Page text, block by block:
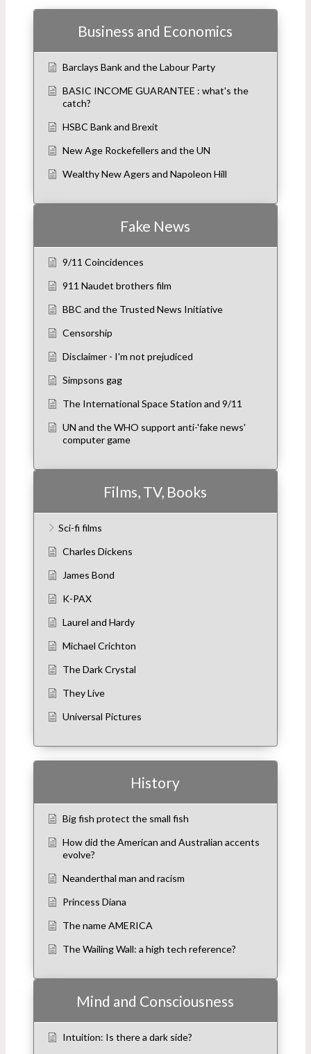
Business and Economics
Barclays Bank and the Labour Party
BASIC INCOME GUARANTEE : what's the
catch?
HSBC Bank and Brexit
New Age Rockefellers and the UN
Wealthy New Agers and Napoleon Hill
Fake News
9/11 Coincidences
911 Naudet brothers film
BBC and the Trusted News Initiative
Censorship
Disclaimer - I'm not prejudiced
Simpsons gag
The International Space Station and 9/11
UN and the WHO support anti-'fake news'
computer game
Films, TV, Books
Sci-fi films
Charles Dickens
James Bond
K-PAX
Laurel and Hardy
Michael Crichton
The Dark Crystal
They Live
Universal Pictures
History
Big fish protect the small fish
How did the American and Australian accents
evolve?
Neanderthal man and racism
Princess Diana
The name AMERICA
The Wailing Wall: a high tech reference?
Mind and Consciousness
Intuition: Is there a dark side?